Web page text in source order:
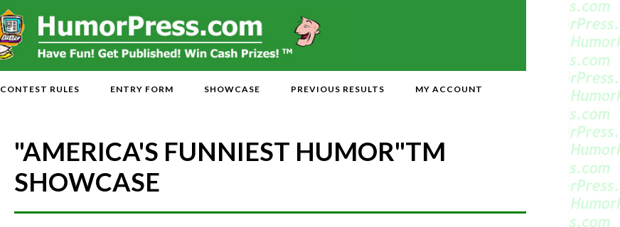
CONTEST RULES ENTRY FORM SHOWCASE PREVIOUS RESULTS MY ACCOUNT
"AMERICA'S FUNNIEST HUMOR"TM
SHOWCASE